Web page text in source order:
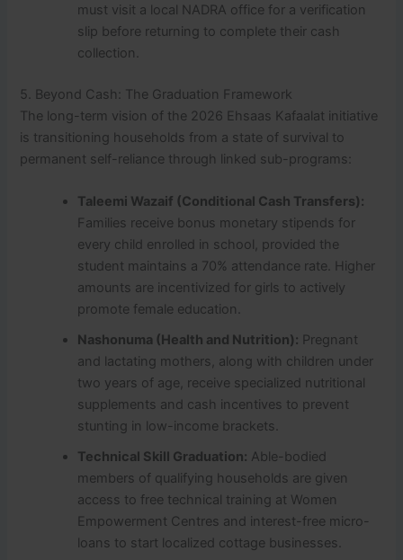
must visit a local NADRA office for a verification
slip before returning to complete their cash
collection.
5. Beyond Cash: The Graduation Framework
The long-term vision of the 2026 Ehsaas Kafaalat initiative
is transitioning households from a state of survival to
permanent self-reliance through linked sub-programs:
Taleemi Wazaif (Conditional Cash Transfers):
Families receive bonus monetary stipends for
every child enrolled in school, provided the
student maintains a 70% attendance rate. Higher
amounts are incentivized for girls to actively
promote female education.
Nashonuma (Health and Nutrition): Pregnant
and lactating mothers, along with children under
two years of age, receive specialized nutritional
supplements and cash incentives to prevent
stunting in low-income brackets.
Technical Skill Graduation: Able-bodied
members of qualifying households are given
access to free technical training at Women
Empowerment Centres and interest-free micro-
loans to start localized cottage businesses.